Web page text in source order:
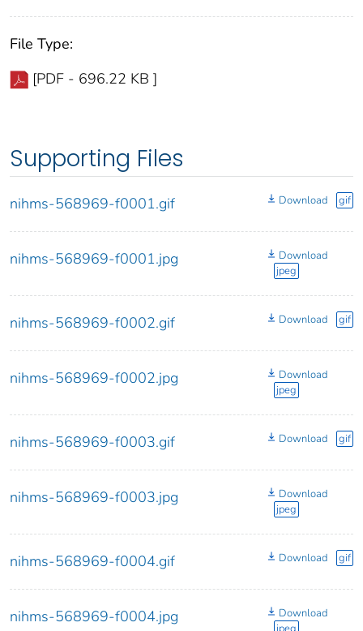
File Type:
[PDF - 696.22 KB ]
Supporting Files
nihms-568969-f0001.gif Download gif
nihms-568969-f0001.jpg
Download
jpeg
nihms-568969-f0002.gif Download gif
nihms-568969-f0002.jpg
Download
jpeg
nihms-568969-f0003.gif Download gif
nihms-568969-f0003.jpg
Download
jpeg
nihms-568969-f0004.gif Download gif
nihms-568969-f0004.jpg
Download